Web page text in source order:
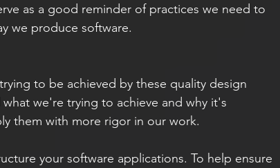
as a good reminder of practices we need to
we produce software.
to be achieved by these quality design
we're trying to achieve and why it's
them with more rigor in our work.
your software applications. To help ensure